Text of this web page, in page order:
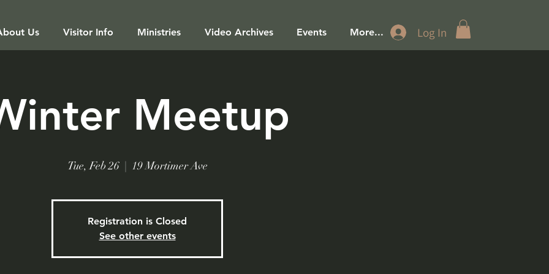
Us Visitor Info Ministries Video Archives Events More... Log In
Meetup
Tue, Feb 26
  |
19 Mortimer Ave
Registration is Closed
See other events